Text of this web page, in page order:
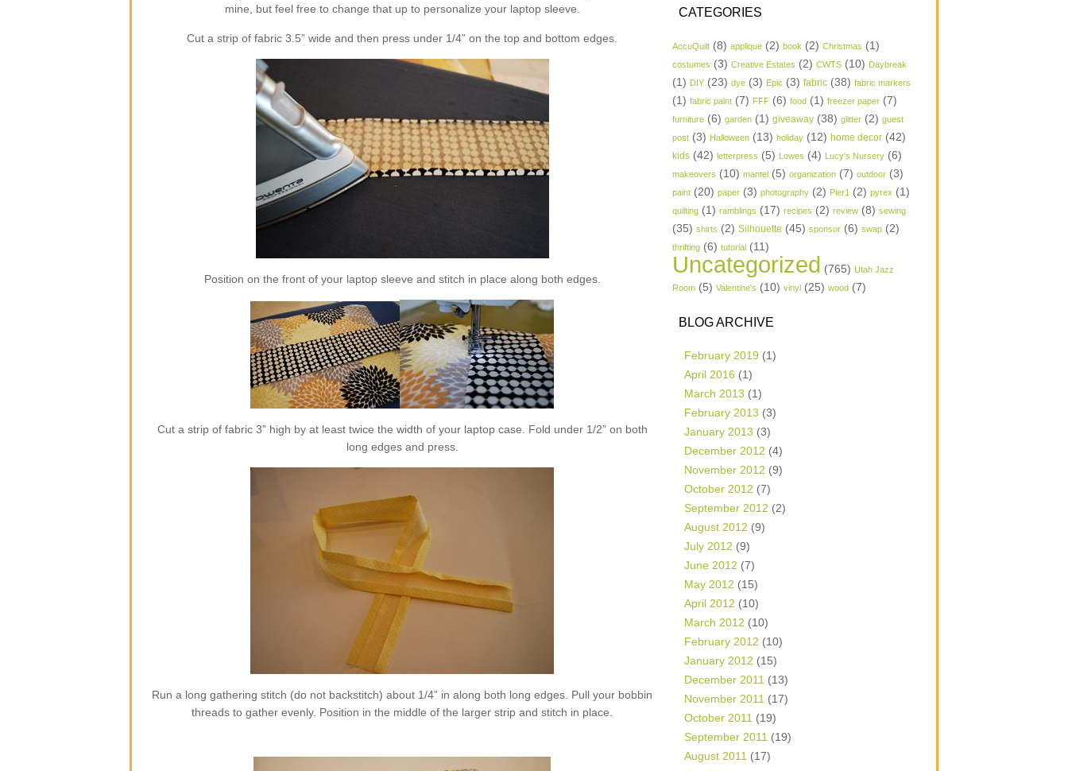
mine, but feel free to change that up to personalize your laptop sleeve.
Cut a strip of fabric 3.5” wide and then press under 1/4” on the top and bottom edges.
Position on the front of your laptop sleeve and stitch in place along both edges.
Cut a strip of fabric 3” high by at least twice the width of your laptop case. Fold under 1/2” on both
long edges and press.
Run a long gathering stitch (do not backstitch) about 1/4” in along both long edges. Pull your bobbin
threads to gather evenly. Position in the middle of the larger strip and stitch in place.
CATEGORIES
AccuQuilt (8) applique (2) book (2) Christmas (1)
costumes (3) Creative Estates (2) CWTS (10) Daybreak
(1) DIY (23) dye (3) Epic (3) fabric (38) fabric markers
(1) fabric paint (7) FFF (6) food (1) freezer paper (7)
furniture (6) garden (1) giveaway (38) glitter (2) guest
post (3) Halloween (13) holiday (12) home decor (42)
kids (42) letterpress (5) Lowes (4) Lucy's Nursery (6)
makeovers (10) mantel (5) organization (7) outdoor (3)
paint (20) paper (3) photography (2) Pier1 (2) pyrex (1)
quilting (1) ramblings (17) recipes (2) review (8) sewing
(35) shirts (2) Silhouette (45) sponsor (6) swap (2)
thrifting (6) tutorial (11)
Uncategorized (765) Utah Jazz
Room (5) Valentine's (10) vinyl (25) wood (7)
BLOG ARCHIVE
February 2019 (1)
April 2016 (1)
March 2013 (1)
February 2013 (3)
January 2013 (3)
December 2012 (4)
November 2012 (9)
October 2012 (7)
September 2012 (2)
August 2012 (9)
July 2012 (9)
June 2012 (7)
May 2012 (15)
April 2012 (10)
March 2012 (10)
February 2012 (10)
January 2012 (15)
December 2011 (13)
November 2011 (17)
October 2011 (19)
September 2011 (19)
August 2011 (17)